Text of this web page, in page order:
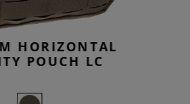
HORIZONTAL
POUCH LC